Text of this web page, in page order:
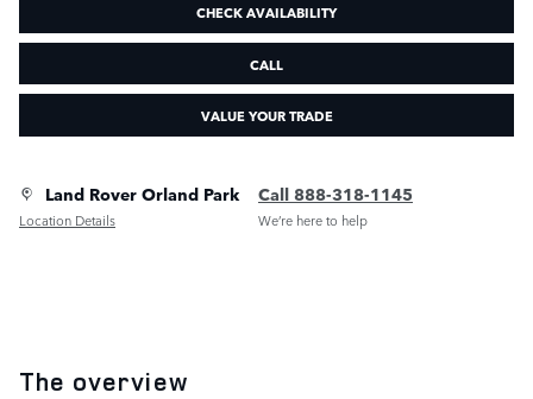
CHECK AVAILABILITY
CALL
VALUE YOUR TRADE
Land Rover Orland Park
Location Details
Call 888-318-1145
We’re here to help
The overview